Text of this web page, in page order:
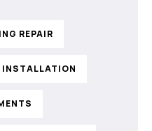
REPAIR
INSTALLATION